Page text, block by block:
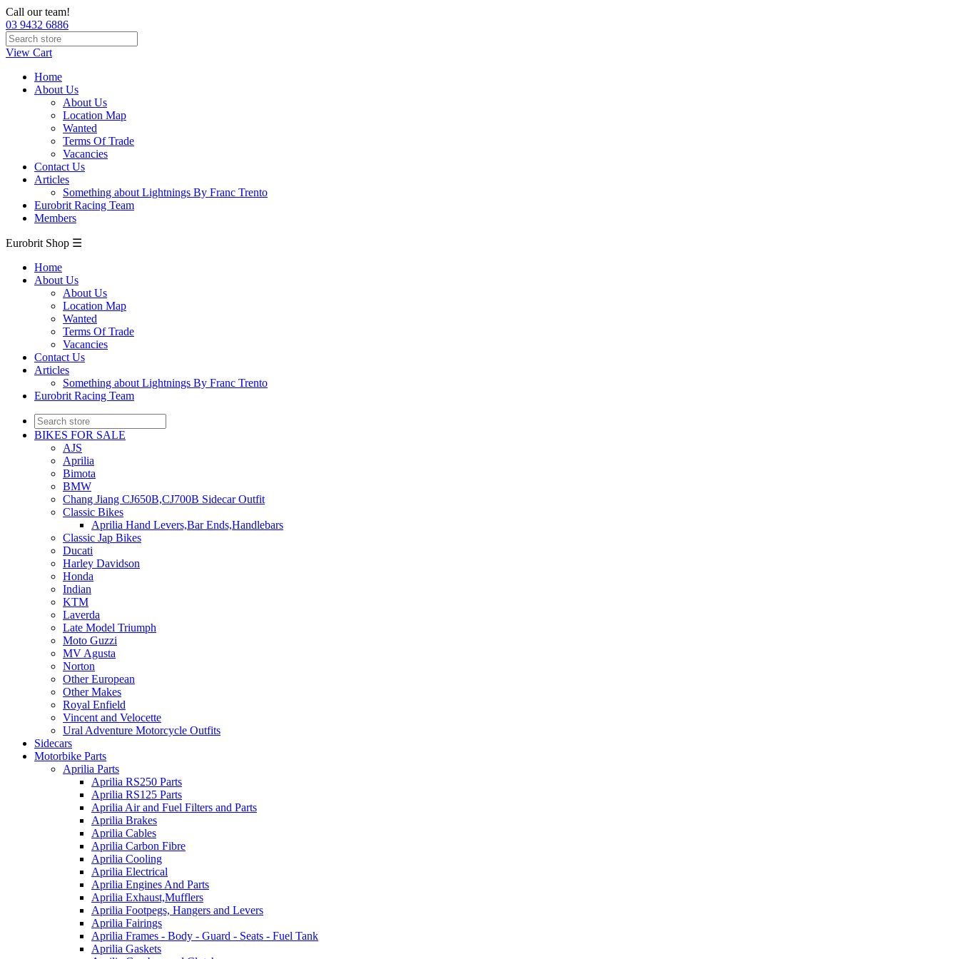
Call our team!
03 9432 6886
View Cart
Home
About Us
About Us
Location Map
Wanted
Terms Of Trade
Vacancies
Contact Us
Articles
Something about Lightnings By Franc Trento
Eurobrit Racing Team
Members
Eurobrit Shop ☰
Home
About Us
About Us
Location Map
Wanted
Terms Of Trade
Vacancies
Contact Us
Articles
Something about Lightnings By Franc Trento
Eurobrit Racing Team
BIKES FOR SALE
AJS
Aprilia
Bimota
BMW
Chang Jiang CJ650B,CJ700B Sidecar Outfit
Classic Bikes
Aprilia Hand Levers,Bar Ends,Handlebars
Classic Jap Bikes
Ducati
Harley Davidson
Honda
Indian
KTM
Laverda
Late Model Triumph
Moto Guzzi
MV Agusta
Norton
Other European
Other Makes
Royal Enfield
Vincent and Velocette
Ural Adventure Motorcycle Outfits
Sidecars
Motorbike Parts
Aprilia Parts
Aprilia RS250 Parts
Aprilia RS125 Parts
Aprilia Air and Fuel Filters and Parts
Aprilia Brakes
Aprilia Cables
Aprilia Carbon Fibre
Aprilia Cooling
Aprilia Electrical
Aprilia Engines And Parts
Aprilia Exhaust,Mufflers
Aprilia Footpegs, Hangers and Levers
Aprilia Fairings
Aprilia Frames - Body - Guard - Seats - Fuel Tank
Aprilia Gaskets